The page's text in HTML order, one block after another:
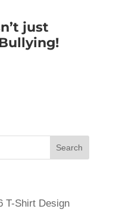
just
T-Shirt Design